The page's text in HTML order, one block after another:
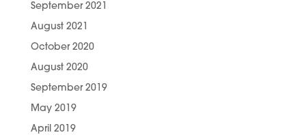
September 2021
August 2021
October 2020
August 2020
September 2019
May 2019
April 2019